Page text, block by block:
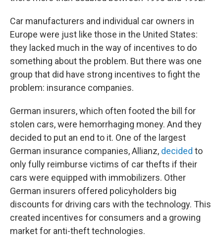
Car manufacturers and individual car owners in
Europe were just like those in the United States:
they lacked much in the way of incentives to do
something about the problem. But there was one
group that did have strong incentives to fight the
problem: insurance companies.
German insurers, which often footed the bill for
stolen cars, were hemorrhaging money. And they
decided to put an end to it. One of the largest
German insurance companies, Allianz, decided to
only fully reimburse victims of car thefts if their
cars were equipped with immobilizers. Other
German insurers offered policyholders big
discounts for driving cars with the technology. This
created incentives for consumers and a growing
market for anti-theft technologies.